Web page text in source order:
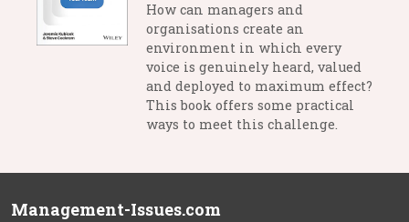
How can managers and
organisations create an
environment in which every
voice is genuinely heard, valued
and deployed to maximum effect?
This book offers some practical
ways to meet this challenge.
Management-Issues.com